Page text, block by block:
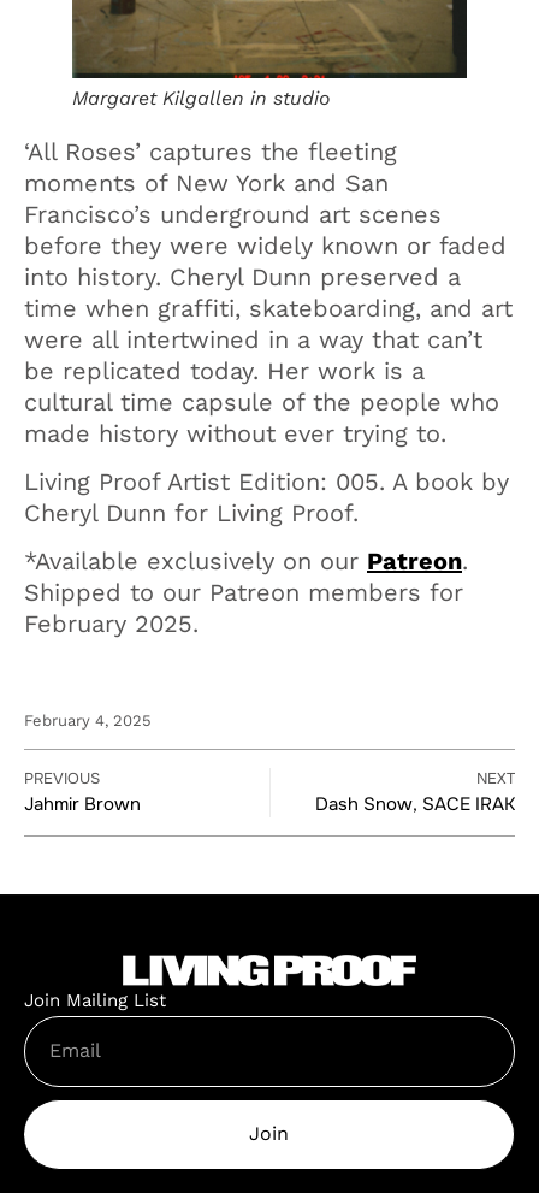
Margaret Kilgallen in studio
‘All Roses’ captures the fleeting
moments of New York and San
Francisco’s underground art scenes
before they were widely known or faded
into history. Cheryl Dunn preserved a
time when graffiti, skateboarding, and art
were all intertwined in a way that can’t
be replicated today. Her work is a
cultural time capsule of the people who
made history without ever trying to.
Living Proof Artist Edition: 005. A book by
Cheryl Dunn for Living Proof.
*Available exclusively on our Patreon.
Shipped to our Patreon members for
February 2025.
February 4, 2025
PREVIOUS
Jahmir Brown
NEXT
Dash Snow, SACE IRAK
Join Mailing List
Join